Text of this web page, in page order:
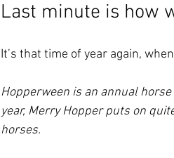
Last minute is how
It’s that time of year again,
Hopperween is an annual
year, Merry Hopper puts on
horses.